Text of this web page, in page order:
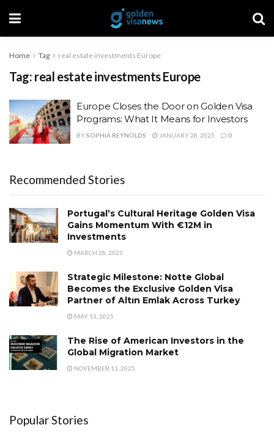
Home Tag real estate investments Europe
Tag: real estate investments Europe
Europe Closes the Door on Golden Visa
Programs: What It Means for Investors
BYSOPHIA REYNOLDS JANUARY 28, 2025 0
Recommended Stories
Portugal’s Cultural Heritage Golden Visa
Gains Momentum With €12M in
Investments
MARCH 28, 2025
Strategic Milestone: Notte Global
Becomes the Exclusive Golden Visa
Partner of Altın Emlak Across Turkey
MAY 13, 2025
The Rise of American Investors in the
Global Migration Market
NOVEMBER 11, 2025
Popular Stories